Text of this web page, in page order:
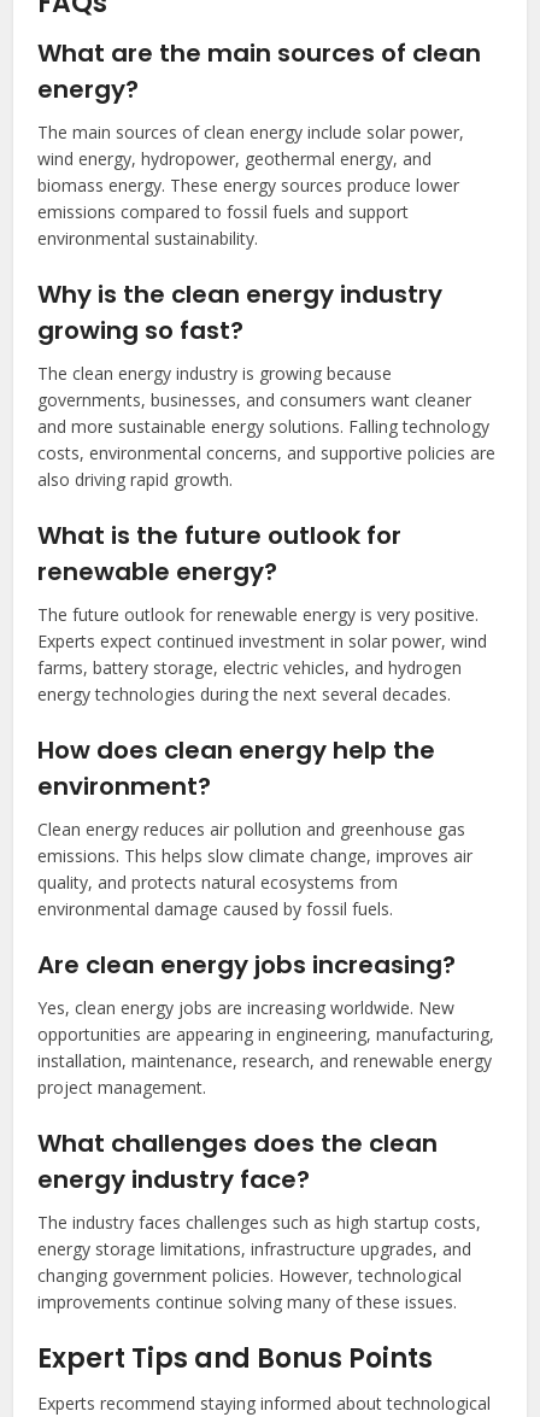
What are the main sources of clean
energy?
The main sources of clean energy include solar power,
wind energy, hydropower, geothermal energy, and
biomass energy. These energy sources produce lower
emissions compared to fossil fuels and support
environmental sustainability.
Why is the clean energy industry
growing so fast?
The clean energy industry is growing because
governments, businesses, and consumers want cleaner
and more sustainable energy solutions. Falling technology
costs, environmental concerns, and supportive policies are
also driving rapid growth.
What is the future outlook for
renewable energy?
The future outlook for renewable energy is very positive.
Experts expect continued investment in solar power, wind
farms, battery storage, electric vehicles, and hydrogen
energy technologies during the next several decades.
How does clean energy help the
environment?
Clean energy reduces air pollution and greenhouse gas
emissions. This helps slow climate change, improves air
quality, and protects natural ecosystems from
environmental damage caused by fossil fuels.
Are clean energy jobs increasing?
Yes, clean energy jobs are increasing worldwide. New
opportunities are appearing in engineering, manufacturing,
installation, maintenance, research, and renewable energy
project management.
What challenges does the clean
energy industry face?
The industry faces challenges such as high startup costs,
energy storage limitations, infrastructure upgrades, and
changing government policies. However, technological
improvements continue solving many of these issues.
Expert Tips and Bonus Points
Experts recommend staying informed about technological